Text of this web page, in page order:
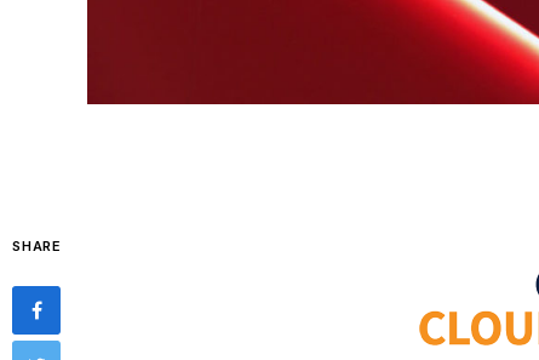
SHARE